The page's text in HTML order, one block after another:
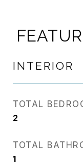
INTERIOR
TOTAL
2
TOTAL
1